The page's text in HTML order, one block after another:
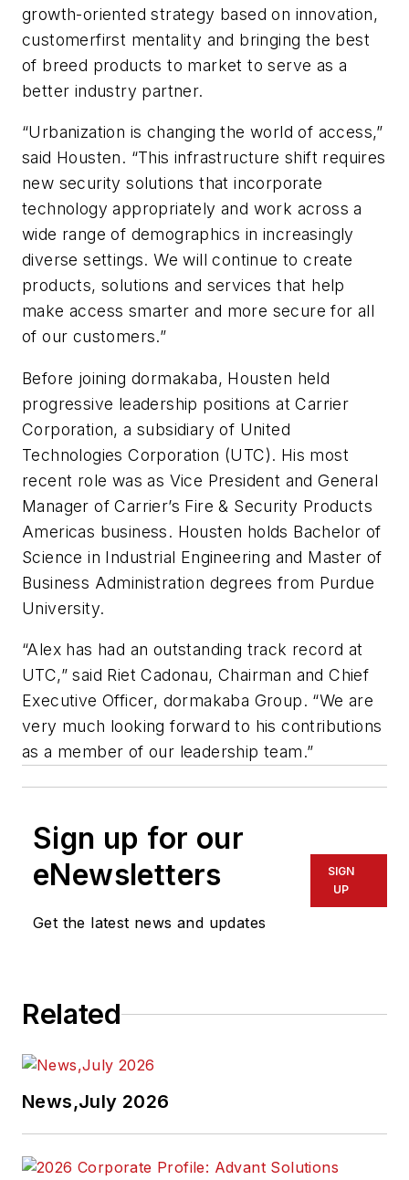
growth-oriented strategy based on innovation,
customerfirst mentality and bringing the best
of breed products to market to serve as a
better industry partner.
“Urbanization is changing the world of access,”
said Housten. “This infrastructure shift requires
new security solutions that incorporate
technology appropriately and work across a
wide range of demographics in increasingly
diverse settings. We will continue to create
products, solutions and services that help
make access smarter and more secure for all
of our customers.”
Before joining dormakaba, Housten held
progressive leadership positions at Carrier
Corporation, a subsidiary of United
Technologies Corporation (UTC). His most
recent role was as Vice President and General
Manager of Carrier’s Fire & Security Products
Americas business. Housten holds Bachelor of
Science in Industrial Engineering and Master of
Business Administration degrees from Purdue
University.
“Alex has had an outstanding track record at
UTC,” said Riet Cadonau, Chairman and Chief
Executive Officer, dormakaba Group. “We are
very much looking forward to his contributions
as a member of our leadership team.”
Sign up for our
eNewsletters
Get the latest news and updates
SIGN
UP
Related
News,July 2026